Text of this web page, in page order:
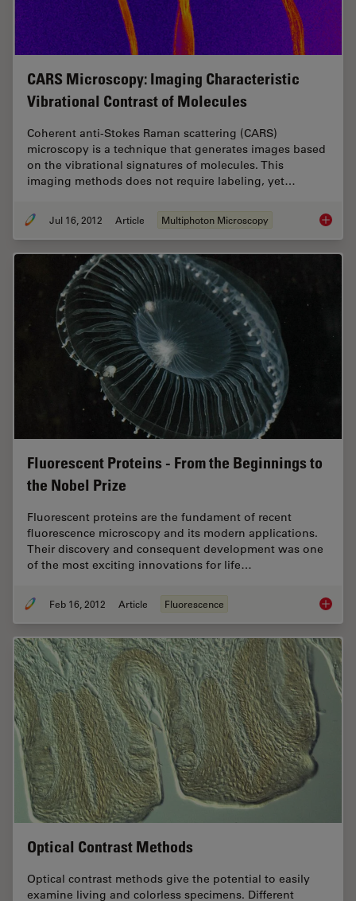
CARS Microscopy: Imaging Characteristic
Vibrational Contrast of Molecules
Coherent anti-Stokes Raman scattering (CARS)
microscopy is a technique that generates images based
on the vibrational signatures of molecules. This
imaging methods does not require labeling, yet…
Jul 16, 2012 Article Multiphoton Microscopy CARS
Fluorescent Proteins - From the Beginnings to
the Nobel Prize
Fluorescent proteins are the fundament of recent
fluorescence microscopy and its modern applications.
Their discovery and consequent development was one
of the most exciting innovations for life…
Feb 16, 2012 Article Fluorescence
Optical Contrast Methods
Optical contrast methods give the potential to easily
examine living and colorless specimens. Different